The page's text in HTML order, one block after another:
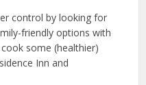
control by looking for
friendly options with
some (healthier)
Inn and